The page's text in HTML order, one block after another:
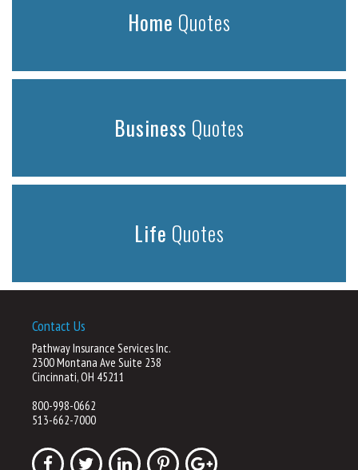
Home Quotes
Business Quotes
Life Quotes
Contact Us
Pathway Insurance Services Inc.
2300 Montana Ave Suite 238
Cincinnati, OH 45211
800-998-0662
513-662-7000